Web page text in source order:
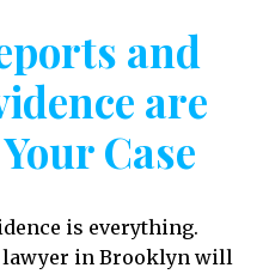
and
are
Case
is everything.
in Brooklyn will